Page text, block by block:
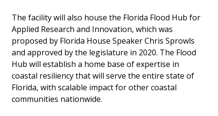
The facility will also house the Florida Flood Hub for
Applied Research and Innovation, which was
proposed by Florida House Speaker Chris Sprowls
and approved by the legislature in 2020. The Flood
Hub will establish a home base of expertise in
coastal resiliency that will serve the entire state of
Florida, with scalable impact for other coastal
communities nationwide.